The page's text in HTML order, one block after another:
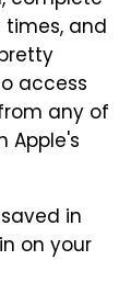
and
access
any of
Apple's
in
on your